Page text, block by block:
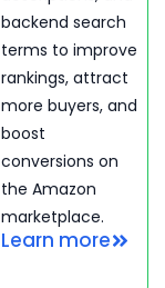
backend search
terms to improve
rankings, attract
more buyers, and
boost
conversions on
the Amazon
marketplace.
Learn more